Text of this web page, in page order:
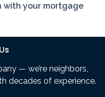
with your mortgage
— we’re neighbors,
decades of experience.